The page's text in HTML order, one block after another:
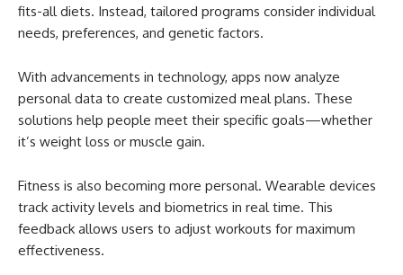
fits-all diets. Instead, tailored programs consider individual
needs, preferences, and genetic factors.
With advancements in technology, apps now analyze
personal data to create customized meal plans. These
solutions help people meet their specific goals—whether
it’s weight loss or muscle gain.
Fitness is also becoming more personal. Wearable devices
track activity levels and biometrics in real time. This
feedback allows users to adjust workouts for maximum
effectiveness.